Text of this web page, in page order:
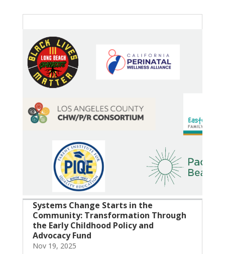
Systems Change Starts in the
Community: Transformation Through
the Early Childhood Policy and
Advocacy Fund
Nov 19, 2025